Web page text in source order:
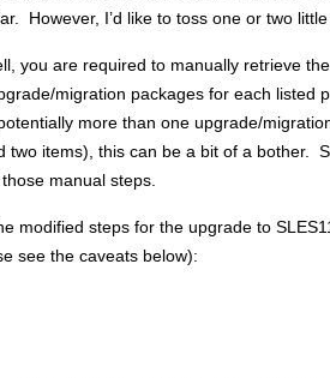
However, I’d like to toss one or two
you are required to manually retrieve
migration packages for each listed
more than one upgrade/
two items), this can be a bit of a bother.
manual steps.
modified steps for the upgrade to
see the caveats below):